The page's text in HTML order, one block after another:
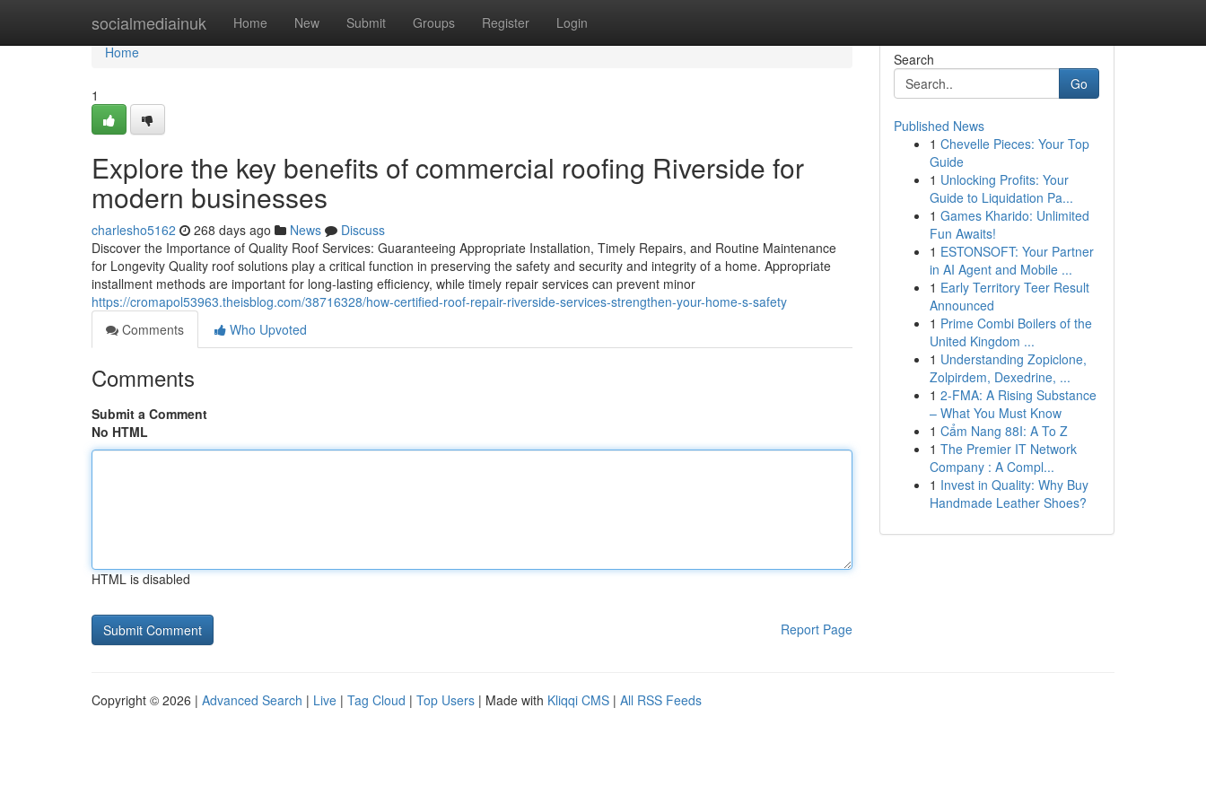
socialmediainuk Home New Submit Groups Register Login
Home
Home
1
Explore the key benefits of commercial roofing Riverside for
modern businesses
charlesho5162 268 days ago News
Discuss
Discover the Importance of Quality Roof Services: Guaranteeing Appropriate Installation, Timely Repairs, and Routine Maintenance
for Longevity Quality roof solutions play a critical function in preserving the safety and security and integrity of a home. Appropriate
installment methods are important for long-lasting efficiency, while timely repair services can prevent minor
https://cromapol53963.theisblog.com/38716328/how-certified-roof-repair-riverside-services-strengthen-your-home-s-safety
Comments
Who Upvoted
Comments
Submit a Comment
No HTML
HTML is disabled
Report Page
Search
Go
Published News
1 Chevelle Pieces: Your Top
Guide
1 Unlocking Profits: Your
Guide to Liquidation Pa...
1 Games Kharido: Unlimited
Fun Awaits!
1 ESTONSOFT: Your Partner
in AI Agent and Mobile ...
1 Early Territory Teer Result
Announced
1 Prime Combi Boilers of the
United Kingdom ...
1 Understanding Zopiclone,
Zolpirdem, Dexedrine, ...
1 2-FMA: A Rising Substance
– What You Must Know
1 Cẩm Nang 88I: A To Z
1 The Premier IT Network
Company : A Compl...
1 Invest in Quality: Why Buy
Handmade Leather Shoes?
Copyright © 2026 | Advanced Search | Live | Tag Cloud | Top Users | Made with Kliqqi CMS | All RSS Feeds